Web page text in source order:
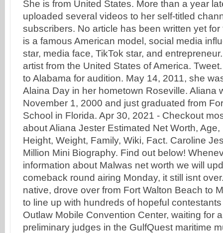
She is from United States. More than a year
uploaded several videos to her self-titled
subscribers. No article has been written yet
is a famous American model, social media
star, media face, TikTok star, and
artist from the United States of America.
to Alabama for audition. May 14, 2011, she
Alaina Day in her hometown Roseville. Aliana
November 1, 2000 and just graduated from
School in Florida. Apr 30, 2021 - Checkout
about Aliana Jester Estimated Net Worth,
Height, Weight, Family, Wiki, Fact. Caroline
Million Mini Biography. Find out below!
information about Malwas net worth we will
comeback round airing Monday, it still isnt
native, drove over from Fort Walton Beach to
to line up with hundreds of hopeful
Outlaw Mobile Convention Center, waiting for
preliminary judges in the GulfQuest maritime